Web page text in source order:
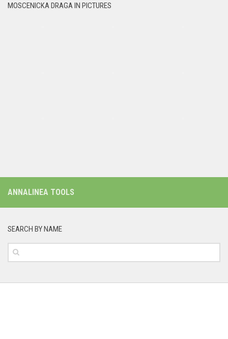
MOSCENICKA DRAGA IN PICTURES
ANNALINEA TOOLS
SEARCH BY NAME